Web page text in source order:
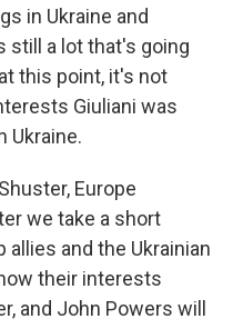
in Ukraine and
still a lot that's going
this point, it's not
Giuliani was
Ukraine.
Europe
we take a short
allies and the Ukrainian
their interests
and John Powers will